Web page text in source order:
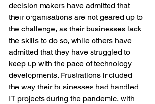
decision makers have admitted that
their organisations are not geared up to
the challenge, as their businesses lack
the skills to do so, while others have
admitted that they have struggled to
keep up with the pace of technology
developments. Frustrations included
the way their businesses had handled
IT projects during the pandemic, with